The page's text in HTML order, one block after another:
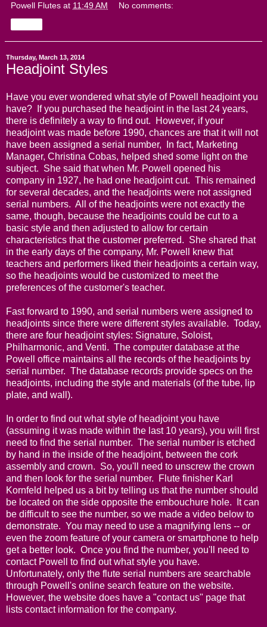
Powell Flutes at 11:49 AM No comments:
Thursday, March 13, 2014
Headjoint Styles
Have you ever wondered what style of Powell headjoint you
have? If you purchased the headjoint in the last 24 years,
there is definitely a way to find out. However, if your
headjoint was made before 1990, chances are that it will not
have been assigned a serial number, In fact, Marketing
Manager, Christina Cobas, helped shed some light on the
subject. She said that when Mr. Powell opened his
company in 1927, he had one headjoint cut. This remained
for several decades, and the headjoints were not assigned
serial numbers. All of the headjoints were not exactly the
same, though, because the headjoints could be cut to a
basic style and then adjusted to allow for certain
characteristics that the customer preferred. She shared that
in the early days of the company, Mr. Powell knew that
teachers and performers liked their headjoints a certain way,
so the headjoints would be customized to meet the
preferences of the customer's teacher.
Fast forward to 1990, and serial numbers were assigned to
headjoints since there were different styles available. Today,
there are four headjoint styles: Signature, Soloist,
Philharmonic, and Venti. The computer database at the
Powell office maintains all the records of the headjoints by
serial number. The database records provide specs on the
headjoints, including the style and materials (of the tube, lip
plate, and wall).
In order to find out what style of headjoint you have
(assuming it was made within the last 10 years), you will first
need to find the serial number. The serial number is etched
by hand in the inside of the headjoint, between the cork
assembly and crown. So, you'll need to unscrew the crown
and then look for the serial number. Flute finisher Karl
Kornfeld helped us a bit by telling us that the number should
be located on the side opposite the embouchure hole. It can
be difficult to see the number, so we made a video below to
demonstrate. You may need to use a magnifying lens -- or
even the zoom feature of your camera or smartphone to help
get a better look. Once you find the number, you'll need to
contact Powell to find out what style you have.
Unfortunately, only the flute serial numbers are searchable
through Powell's online search feature on the website.
However, the website does have a "contact us" page that
lists contact information for the company.